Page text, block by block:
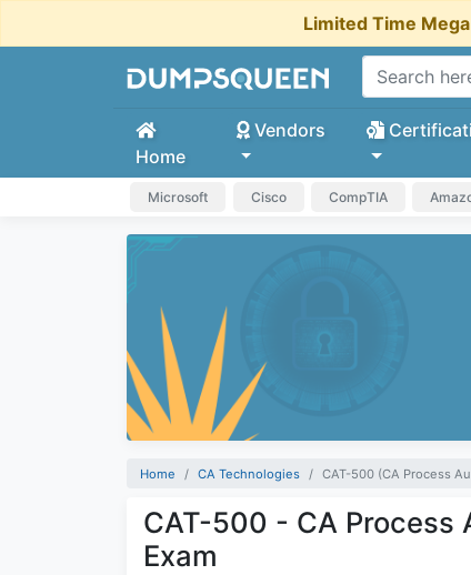
Limited Time
Home
Vendors
Microsoft Cisco CompTIA
Home CA Technologies CAT-500 (CA Process
CAT-500 - CA Process
Exam